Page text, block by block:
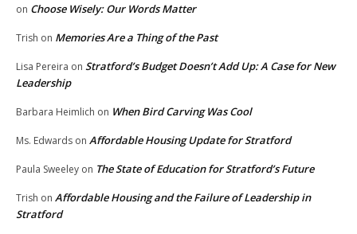
on Choose Wisely: Our Words Matter
Trish on Memories Are a Thing of the Past
Lisa Pereira on Stratford’s Budget Doesn’t Add Up: A Case for New
Leadership
Barbara Heimlich on When Bird Carving Was Cool
Ms. Edwards on Affordable Housing Update for Stratford
Paula Sweeley on The State of Education for Stratford’s Future
Trish on Affordable Housing and the Failure of Leadership in
Stratford